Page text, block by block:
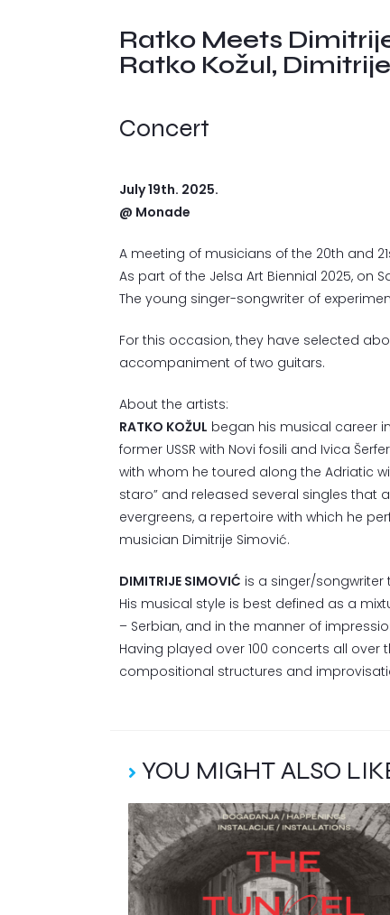
Ratko Meets
Ratko Kožul,
Concert
July 19th. 2025.
@ Monade
A meeting of musicians of the 20th and
As part of the Jelsa Art Biennial 2025, on
The young singer-songwriter of
For this occasion, they have selected
accompaniment of two guitars.
About the artists:
RATKO KOŽUL began his musical career
former USSR with Novi fosili and Ivica
with whom he toured along the Adriatic
staro” and released several singles that
evergreens, a repertoire with which he
musician Dimitrije Simović.
DIMITRIJE SIMOVIĆ is a singer/songwriter
His musical style is best defined as a
– Serbian, and in the manner of
Having played over 100 concerts all over
compositional structures and
YOU MIGHT ALSO